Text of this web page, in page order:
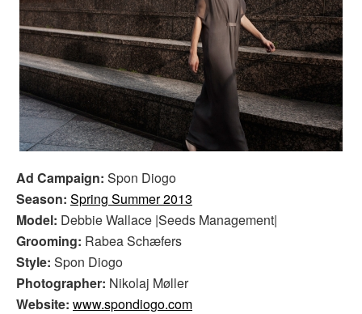
Ad Campaign: Spon Diogo
Season: Spring Summer 2013
Model: Debbie Wallace |Seeds Management|
Grooming: Rabea Schæfers
Style: Spon Diogo
Photographer: Nikolaj Møller
Website: www.spondiogo.com